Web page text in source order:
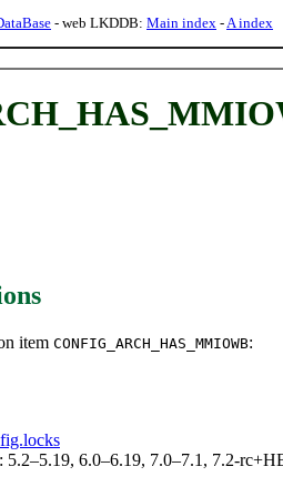
- web LKDDB: Main index -A index
item CONFIG_ARCH_HAS_MMIOWB:
5.2–5.19, 6.0–6.19, 7.0–7.1, 7.2-